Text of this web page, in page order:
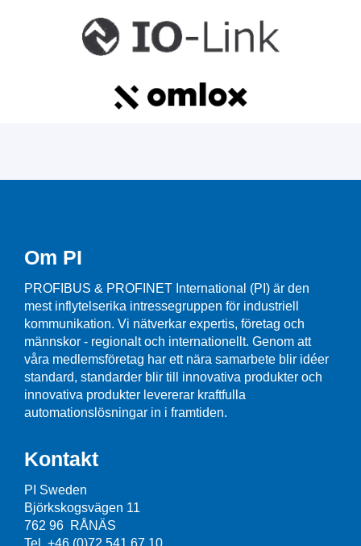
Om PI
PROFIBUS & PROFINET International (PI) är den
mest inflytelserika intressegruppen för industriell
kommunikation. Vi nätverkar expertis, företag och
männskor - regionalt och internationellt. Genom att
våra medlemsföretag har ett nära samarbete blir idéer
standard, standarder blir till innovativa produkter och
innovativa produkter levererar kraftfulla
automationslösningar in i framtiden.
Kontakt
PI Sweden
Björkskogsvägen 11
762 96 RÅNÄS